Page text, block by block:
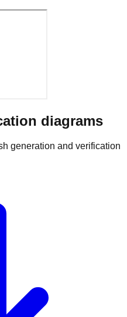
diagrams
generation and verification